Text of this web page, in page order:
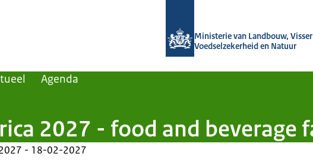
Ministerie van Landbouw,
Voedselzekerheid en Natuur
Agenda
2027 - food and beverage
- 18-02-2027